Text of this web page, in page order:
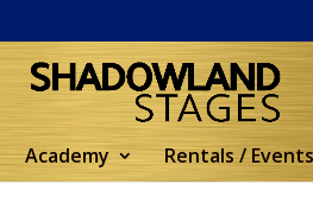
Academy Rentals / Events